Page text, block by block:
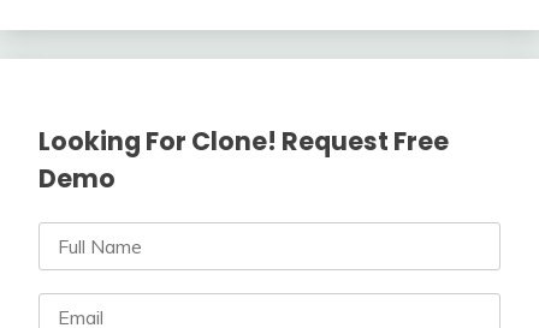
Looking For Clone! Request Free
Demo